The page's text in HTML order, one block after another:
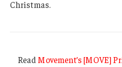
Christmas.
Read Movement’s [MOVE]